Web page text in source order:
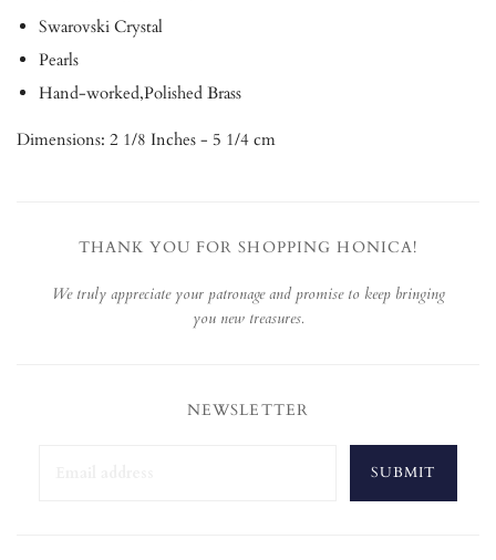
Swarovski Crystal
Pearls
Hand-worked,Polished Brass
Dimensions: 2 1/8 Inches - 5 1/4 cm
THANK YOU FOR SHOPPING HONICA!
We truly appreciate your patronage and promise to keep bringing
you new treasures.
NEWSLETTER